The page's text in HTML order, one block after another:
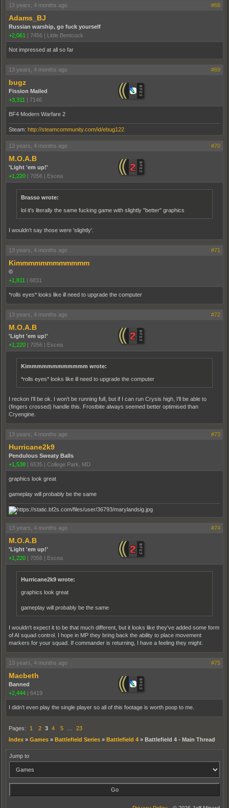
13 years, 4 months ago #68
Adams_BJ
Russian warship, go fuck yourself
+2,061 | 7456 | Little Bentcock
Not impressed at all so far
13 years, 4 months ago #69
bugz
Fission Mailed
+3,311 | 7146
BF4 Modern Warfare 2
Steam: http://steamcommunity.com/id/ebug122
13 years, 4 months ago #70
M.O.A.B
'Light 'em up!'
+1,220 | 7056 | Escea
Brasso wrote:
lol it's literally the same fucking game with slightly "better" graphics
I wouldn't say those were 'slightly'.
13 years, 4 months ago #71
Kimmmmmmmmmmmm
©
+1,811 | 6831
*rolls eyes* looks like ill need to upgrade the computer
13 years, 4 months ago #72
M.O.A.B
'Light 'em up!'
+1,220 | 7056 | Escea
Kimmmmmmmmmmmm wrote:
*rolls eyes* looks like ill need to upgrade the computer
I reckon I'll be ok. I won't be running full, but if I can run Crysis high, I'll be able to
(fingers crossed) handle this. Frostbite always seemed better optimised than
Cryengine.
13 years, 4 months ago #73
Hurricane2k9
Pendulous Sweaty Balls
+1,538 | 6535 | College Park, MD
graphics look great
gameplay will probably be the same
13 years, 4 months ago #74
M.O.A.B
'Light 'em up!'
+1,220 | 7056 | Escea
Hurricane2k9 wrote:
graphics look great
gameplay will probably be the same
I wouldn't expect it to be that much different, but it looks like they've added some form
of AI squad control. I hope in MP they bring back the ability to place movement
markers for your squad. If commander is returning, I have a feeling they might.
13 years, 4 months ago #75
Macbeth
Banned
+2,444 | 6419
I didn't even play the single player so all of this footage is worth poop to me.
Pages: 1 2 3 4 5
23
Index » Games » Battlefield Series » Battlefield 4 » Battlefield 4 - Main Thread
Jump to